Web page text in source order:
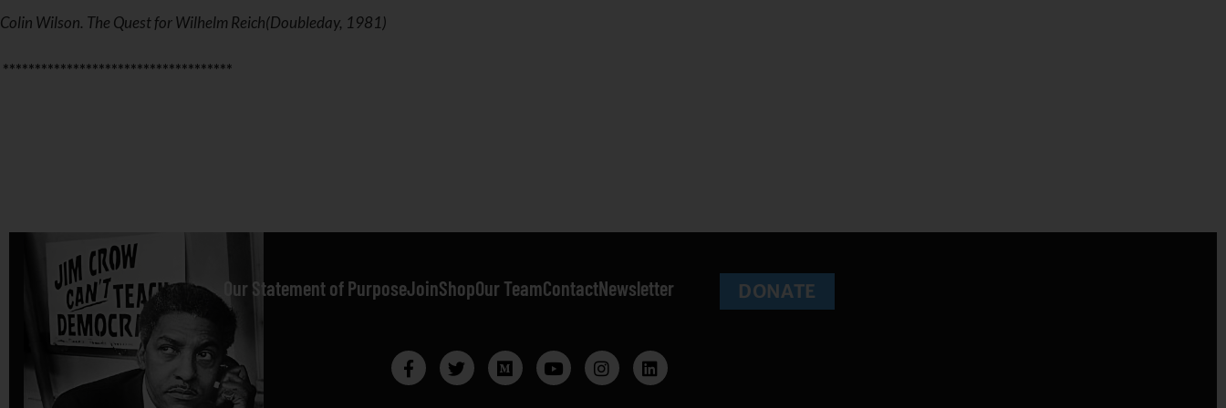
Colin Wilson. The Quest for Wilhelm Reich(Doubleday, 1981)
************************************
Our Statement of PurposeJoinShopOur TeamContactNewsletter DONATE